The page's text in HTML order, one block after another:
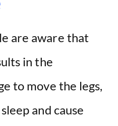
are aware that
in the
to move the legs,
and cause